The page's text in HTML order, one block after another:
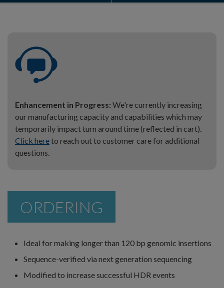
Enhancement in Progress: We're currently increasing
our manufacturing capacity and capabilities which may
temporarily impact turn around time (reflected in cart).
Click hereto reach out to customer care for additional
questions.
ORDERING
Ideal for making longer than 120 bp genomic insertions
Sequence-verified via next generation sequencing
Modified to increase successful HDR events